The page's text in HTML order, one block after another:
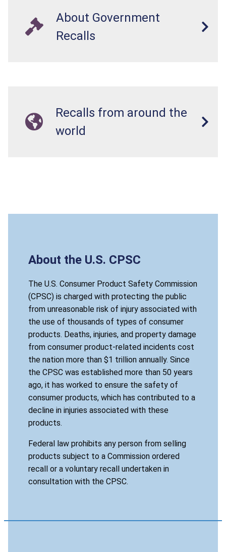
About Government
Recalls
Recalls from around the
world
About the U.S. CPSC
The U.S. Consumer Product Safety Commission
(CPSC) is charged with protecting the public
from unreasonable risk of injury associated with
the use of thousands of types of consumer
products. Deaths, injuries, and property damage
from consumer product-related incidents cost
the nation more than $1 trillion annually. Since
the CPSC was established more than 50 years
ago, it has worked to ensure the safety of
consumer products, which has contributed to a
decline in injuries associated with these
products.
Federal law prohibits any person from selling
products subject to a Commission ordered
recall or a voluntary recall undertaken in
consultation with the CPSC.